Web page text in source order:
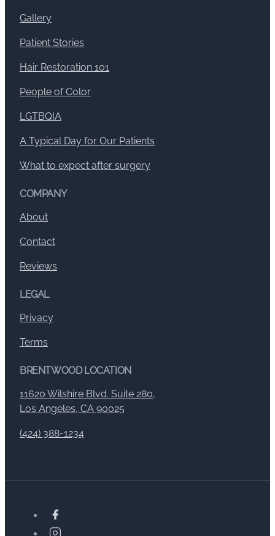
Gallery
Patient Stories
Hair Restoration 101
People of Color
LGTBQIA
A Typical Day for Our Patients
What to expect after surgery
COMPANY
About
Contact
Reviews
LEGAL
Privacy
Terms
BRENTWOOD LOCATION
11620 Wilshire Blvd. Suite 280,
Los Angeles, CA 90025
(424) 388-1234